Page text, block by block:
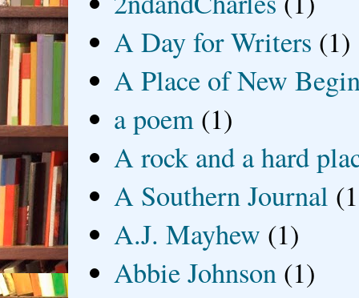
A Day for Writers (1)
A Place of New
a poem (1)
A rock and a hard
A Southern Journal
A.J. Mayhew (1)
Abbie Johnson (1)